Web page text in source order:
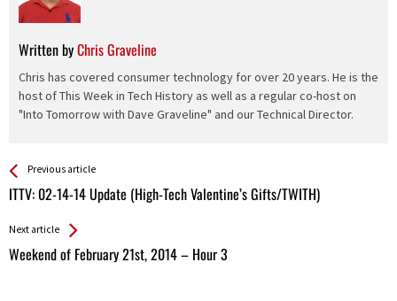
Written byChris Graveline
Chris has covered consumer technology for over 20 years. He is the
host of This Week in Tech History as well as a regular co-host on
"Into Tomorrow with Dave Graveline" and our Technical Director.
See more
Previous article
ITTV: 02-14-14 Update (High-Tech Valentine’s Gifts/TWITH)
Back
All
Next article
Weekend of February 21st, 2014 – Hour 3